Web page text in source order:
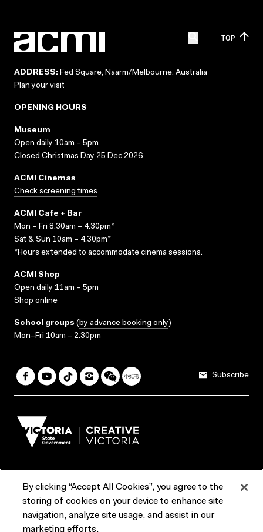
TOP
ADDRESS: Fed Square, Naarm/Melbourne, Australia
Plan your visit
OPENING HOURS
Museum
Open daily 10am – 5pm
Closed Christmas Day 25 Dec 2026
ACMI Cinemas
Check screening times
ACMI Cafe + Bar
Mon – Fri 8.30am – 4.30pm*
Sat & Sun 10am – 4.30pm*
*Hours extended to accommodate cinema sessions.
ACMI Shop
Open daily 11am – 5pm
Shop online
School groups (by advance booking only)
Mon–Fri 10am – 2.30pm
Subscribe
Terms & Conditions Reports & Policies
Contact us
By clicking “Accept All Cookies”, you agree to the
storing of cookies on your device to enhance site
navigation, analyze site usage, and assist in our
marketing efforts.